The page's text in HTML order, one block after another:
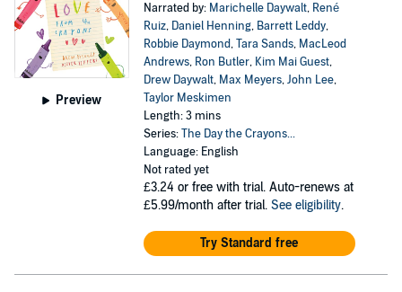
Preview
Narrated by: Marichelle Daywalt, René
Ruiz, Daniel Henning, Barrett Leddy,
Robbie Daymond,Tara Sands, MacLeod
Andrews, Ron Butler, Kim Mai Guest,
Drew Daywalt, Max Meyers,John Lee,
Taylor Meskimen
Length: 3 mins
Series:The Day the Crayons...
Language: English
Not rated yet
£3.24 or free with trial. Auto-renews at
£5.99/month after trial. See eligibility.
Try Standard free